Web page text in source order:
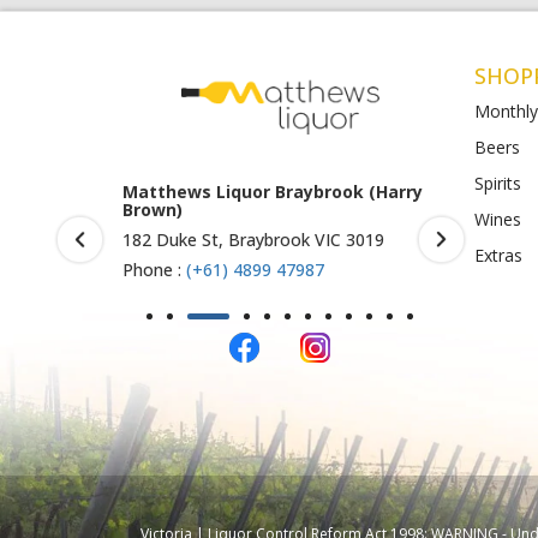
Matthews Liquor Ravenhall
(Bottlemart)
1053 Western Highway, Ravenhall
VIC 3023
St Albans
Beers
Spirits
Wines
Extras
Victoria | Liquor Control Reform Act 1998: WARNING -